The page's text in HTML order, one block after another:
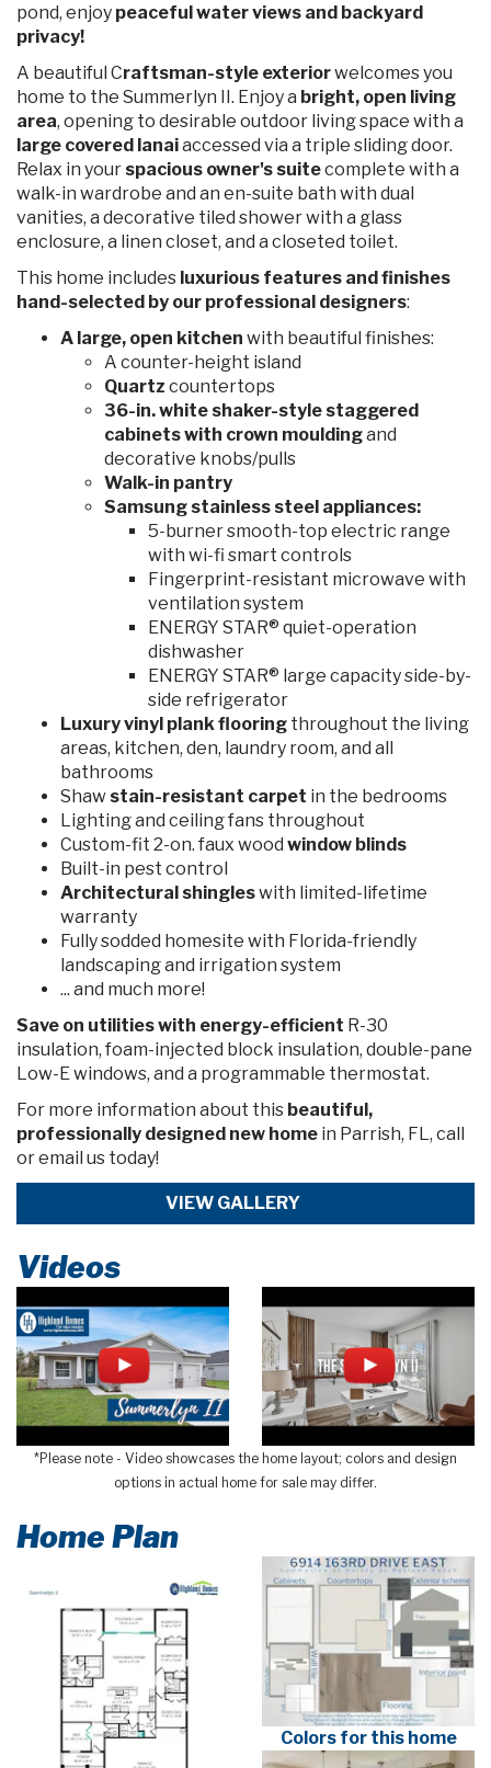
pond, enjoy peaceful water views and backyard
privacy!
A beautiful Craftsman-style exteriorwelcomes you
home to the Summerlyn II. Enjoy a bright, open living
area, opening to desirable outdoor living space with a
large covered lanaiaccessed via a triple sliding door.
Relax in your spacious owner's suitecomplete with a
walk-in wardrobe and an en-suite bath with dual
vanities, a decorative tiled shower with a glass
enclosure, a linen closet, and a closeted toilet.
This home includes luxurious features and finishes
hand-selected by our professional designers:
A large, open kitchen with beautiful finishes:
A counter-height island
Quartz countertops
36-in. white shaker-style staggered
cabinets with crown mouldingand
decorative knobs/pulls
Walk-in pantry
Samsung stainless steel appliances:
5-burner smooth-top electric range
with wi-fi smart controls
Fingerprint-resistant microwave with
ventilation system
ENERGY STAR® quiet-operation
dishwasher
ENERGY STAR® large capacity side-by-
side refrigerator
Luxury vinyl plank flooring throughout the living
areas, kitchen, den, laundry room, and all
bathrooms
Shaw stain-resistant carpet in the bedrooms
Lighting and ceiling fans throughout
Custom-fit 2-on. faux wood window blinds
Built-in pest control
Architectural shingleswith limited-lifetime
warranty
Fully sodded homesite with Florida-friendly
landscaping and irrigation system
... and much more!
Save on utilitieswith energy-efficient R-30
insulation, foam-injected block insulation, double-pane
Low-E windows, and a programmable thermostat.
For more information about this beautiful,
professionally designed new home in Parrish, FL, call
or email us today!
VIEW GALLERY
Videos
*Please note - Video showcases the home layout; colors and design
options in actual home for sale may differ.
Home Plan
Colors for this home